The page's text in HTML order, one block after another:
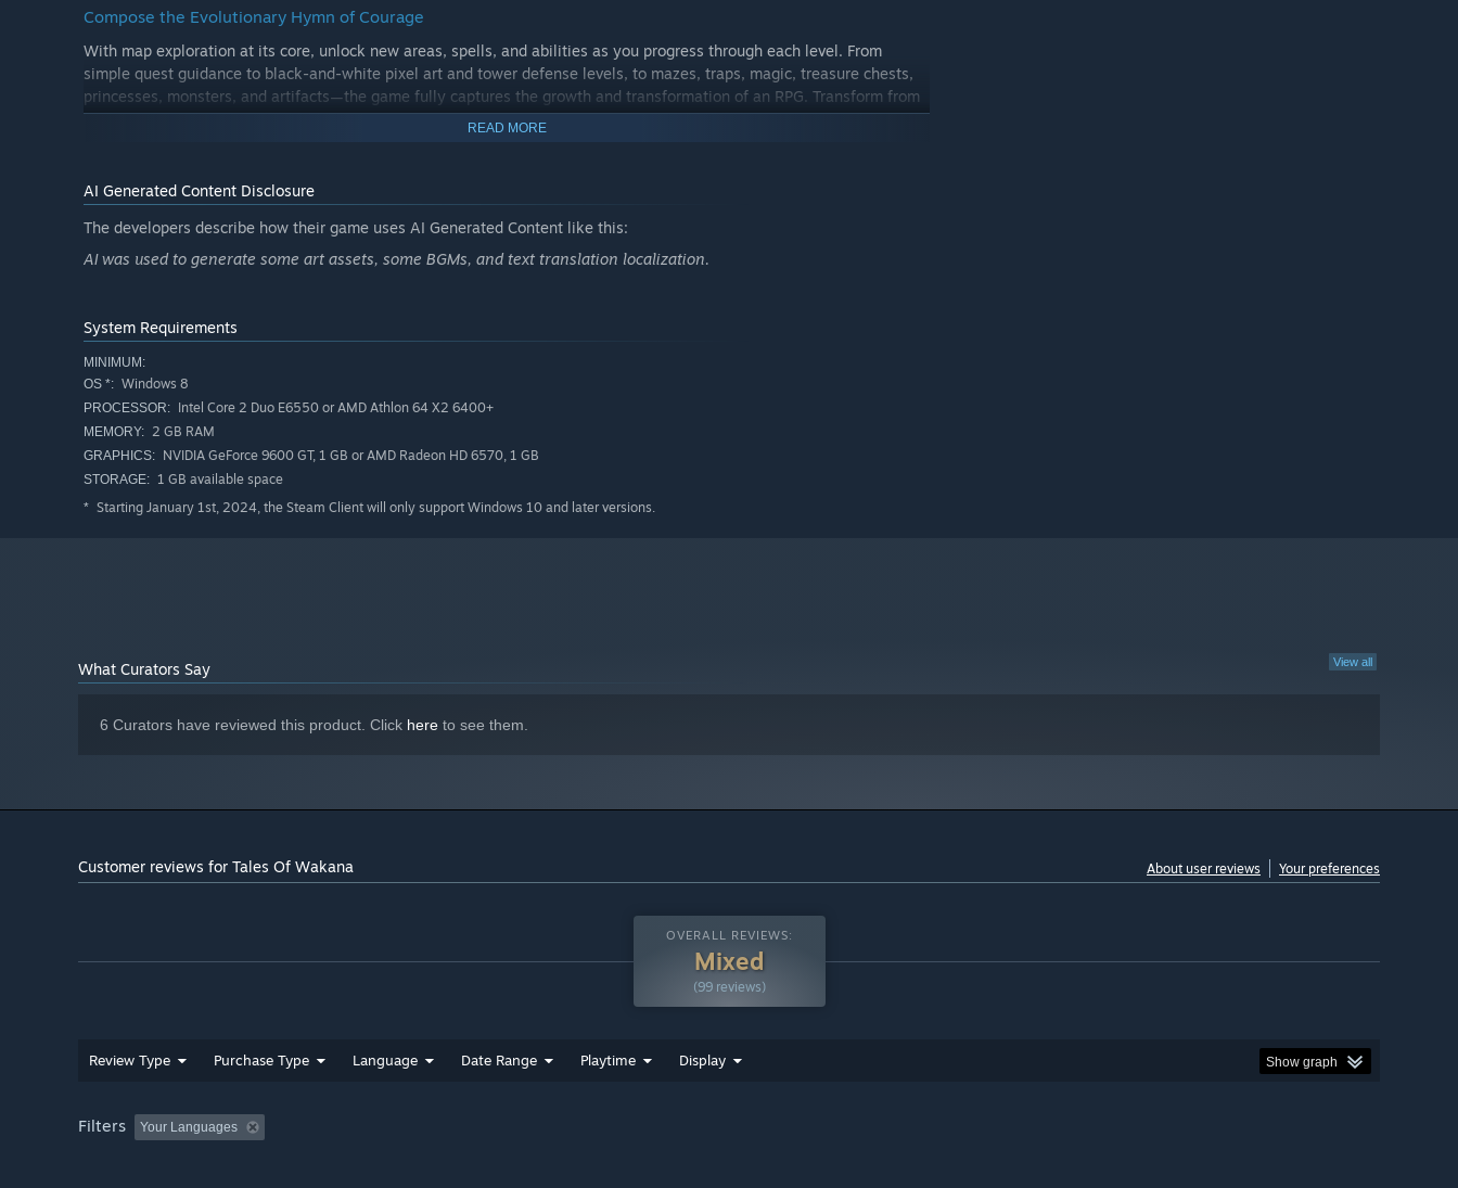
Compose the Evolutionary Hymn of Courage
With map exploration at its core, unlock new areas, spells, and abilities as you progress through each level. From
simple quest guidance to black-and-white pixel art and tower defense levels, to mazes, traps, magic, treasure chests,
princesses, monsters, and artifacts—the game fully captures the growth and transformation of an RPG. Transform from
a princess waiting to be rescued into a hero who saves the world, embarking on an evolutionary journey across time
Tales Of Wakana has opened its doors to adventure. Arm yourself with courage and wisdom, join Princess Dian Dian in
the search for the Gem of Courage, and forge a brand-new legend of bravery!
engaging storylines.
READ MORE
AI Generated Content Disclosure
The developers describe how their game uses AI Generated Content like this:
AI was used to generate some art assets, some BGMs, and text translation localization.
System Requirements
MINIMUM:
OS *: Windows 8
PROCESSOR: Intel Core 2 Duo E6550 or AMD Athlon 64 X2 6400+
MEMORY: 2 GB RAM
GRAPHICS: NVIDIA GeForce 9600 GT, 1 GB or AMD Radeon HD 6570, 1 GB
STORAGE: 1 GB available space
* Starting January 1st, 2024, the Steam Client will only support Windows 10 and later versions.
View all
What Curators Say
6 Curators have reviewed this product. Click here to see them.
Customer reviews for Tales Of Wakana About user reviews Your preferences
OVERALL REVIEWS:
Mixed
(99 reviews)
Review Type Purchase Type Language Date Range Playtime Display Show graph
Filters Your Languages